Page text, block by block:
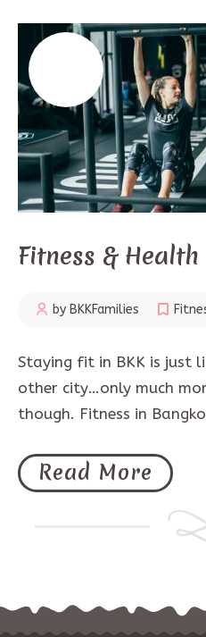
Fitness &
by BKKFamilies
Staying fit in BKK is just
other city…only much
though. Fitness in
Read More